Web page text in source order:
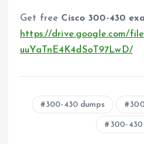
Get free Cisco 300-430
https://drive.google.com/
uuYaTnE4K4dSoT97LwD/
300-430 dumps
300-